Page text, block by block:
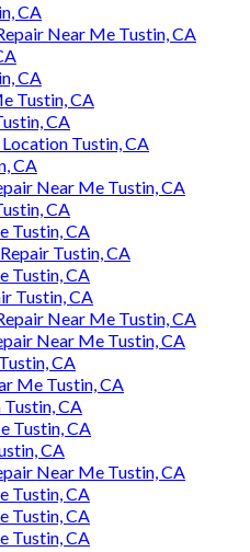
CA
Near Me Tustin, CA
CA
Tustin, CA
CA
Tustin, CA
CA
Near Me Tustin, CA
CA
Tustin, CA
Tustin, CA
Tustin, CA
Tustin, CA
Near Me Tustin, CA
Near Me Tustin, CA
CA
Me Tustin, CA
Tustin, CA
Tustin, CA
CA
Near Me Tustin, CA
Tustin, CA
Tustin, CA
Tustin, CA